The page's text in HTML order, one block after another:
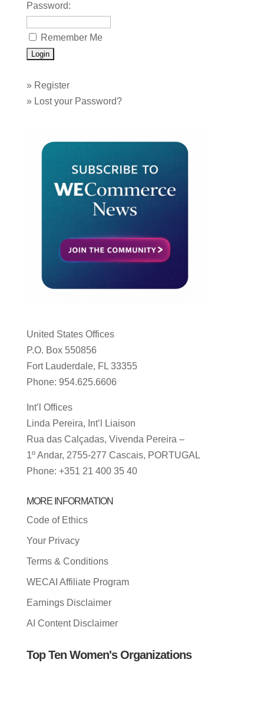
Password:
Remember Me
» Register
» Lost your Password?
United States Offices
P.O. Box 550856
Fort Lauderdale, FL 33355
Phone: 954.625.6606
Int’l Offices
Linda Pereira, Int’l Liaison
Rua das Calçadas, Vivenda Pereira –
1º Andar, 2755-277 Cascais, PORTUGAL
Phone: +351 21 400 35 40
MORE INFORMATION
Code of Ethics
Your Privacy
Terms & Conditions
WECAI Affiliate Program
Earnings Disclaimer
AI Content Disclaimer
Top Ten Women's Organizations